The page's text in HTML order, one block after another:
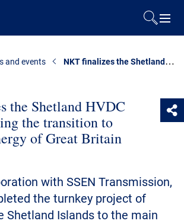
the Shetland HVDC
the transition to
of Great Britain
with SSEN Transmission,
the turnkey project of
Shetland Islands to the main
and events NKT finalizes the Shetland HVDC Link supporting the transition to renewable energy of Great Britain